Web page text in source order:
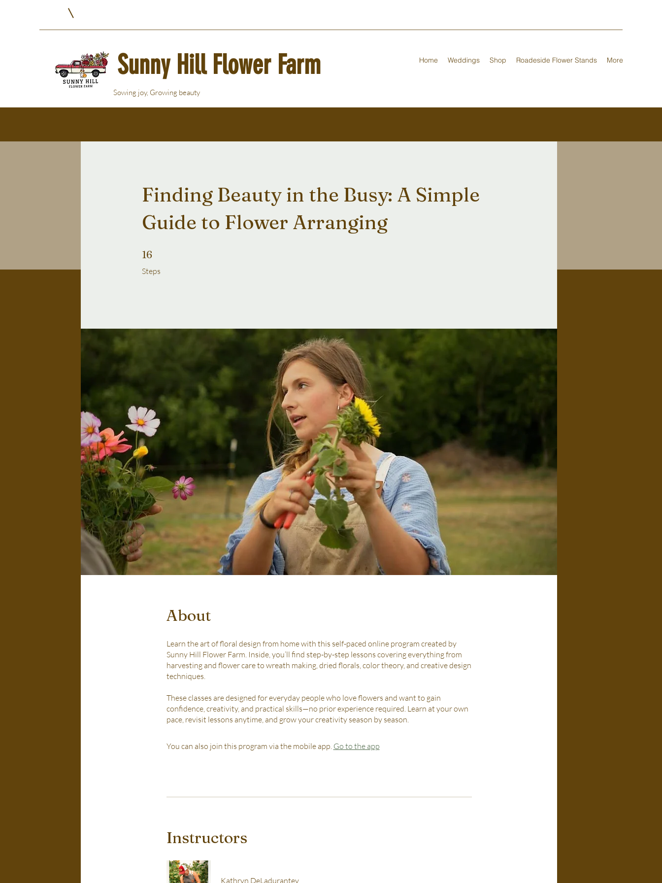
Sunny Hill Flower Farm
Sowing joy, Growing beauty
Home Weddings Shop Roadeside Flower Stands More
Finding Beauty in the Busy: A Simple
Guide to Flower Arranging
16
Steps
16 Steps
About
Learn the art of floral design from home with this self-paced online program created by
Sunny Hill Flower Farm. Inside, you’ll find step-by-step lessons covering everything from
harvesting and flower care to wreath making, dried florals, color theory, and creative design
techniques.
These classes are designed for everyday people who love flowers and want to gain
confidence, creativity, and practical skills—no prior experience required. Learn at your own
pace, revisit lessons anytime, and grow your creativity season by season.
You can also join this program via the mobile app. Go to the app
Instructors
Kathryn DeLadurantey